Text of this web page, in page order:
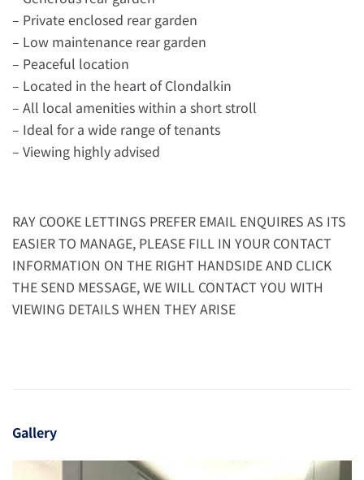
– Private enclosed rear garden
– Low maintenance rear garden
– Peaceful location
– Located in the heart of Clondalkin
– All local amenities within a short stroll
– Ideal for a wide range of tenants
– Viewing highly advised
RAY COOKE LETTINGS PREFER EMAIL ENQUIRES AS ITS
EASIER TO MANAGE, PLEASE FILL IN YOUR CONTACT
INFORMATION ON THE RIGHT HANDSIDE AND CLICK
THE SEND MESSAGE, WE WILL CONTACT YOU WITH
VIEWING DETAILS WHEN THEY ARISE
Gallery